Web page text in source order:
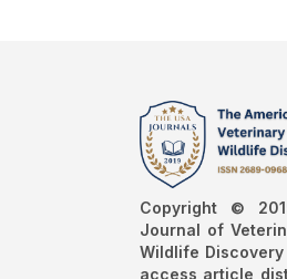
Copyright ©
Journal of
Wildlife
access article